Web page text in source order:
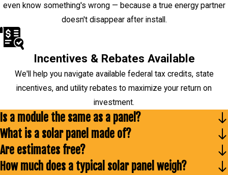
even know something's wrong — because a true energy partner
doesn't disappear after install.
Incentives & Rebates Available
We'll help you navigate available federal tax credits, state
incentives, and utility rebates to maximize your return on
investment.
Is a module the same as a panel?
What is a solar panel made of?
Are estimates free?
How much does a typical solar panel weigh?